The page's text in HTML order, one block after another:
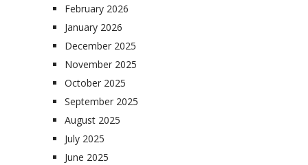
February 2026
January 2026
December 2025
November 2025
October 2025
September 2025
August 2025
July 2025
June 2025